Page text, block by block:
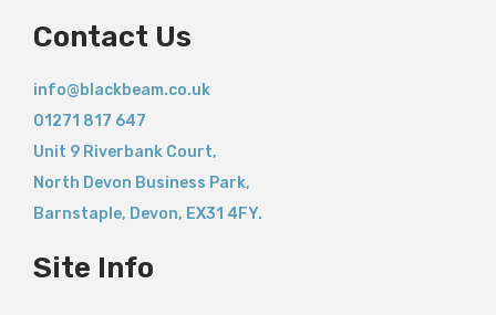
Contact Us
info@blackbeam.co.uk
01271 817 647
Unit 9 Riverbank Court,
North Devon Business Park,
Barnstaple, Devon, EX31 4FY.
Site Info